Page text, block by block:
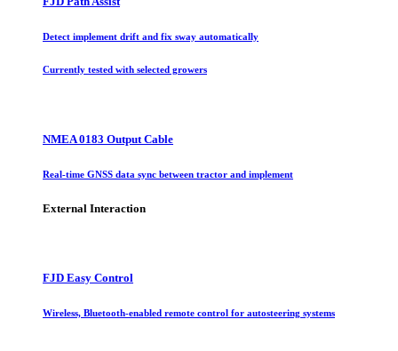
Detect implement drift and fix sway automatically
Currently tested with selected growers
NMEA 0183 Output Cable
Real-time GNSS data sync between tractor and implement
External Interaction
FJD Easy Control
Wireless, Bluetooth-enabled remote control for autosteering systems